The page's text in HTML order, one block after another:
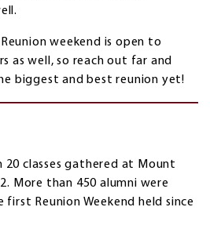
weekend is open to
as well, so reach out far and
biggest and best reunion yet!
classes gathered at Mount
More than 450 alumni were
first Reunion Weekend held since